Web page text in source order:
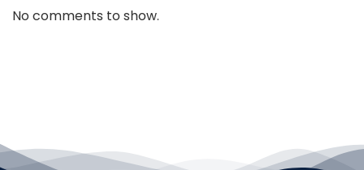
No comments to show.